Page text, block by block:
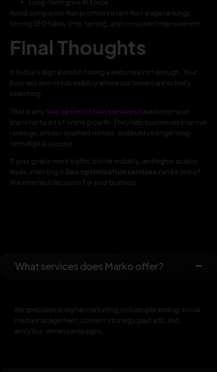
Long-term growth focus
Avoid companies that promise instant first-page rankings.
Strong SEO takes time, testing, and consistent improvement.
Final Thoughts
In today’s digital world, having a website is not enough. Your
business also needs visibility where customers are actively
searching.
That is whySeo optimization services have become an
important part of online growth. They help businesses improve
rankings, attract qualified visitors, and build stronger long-
term digital success.
If your goal is more traffic, better visibility, and higher quality
leads, investing in Seo optimization services can be one of
the smartest decisions for your business.
What services does Marko offer?
We specialize in digital marketing, including branding, social
media management, content strategy, paid ads, and
analytics-driven campaigns.